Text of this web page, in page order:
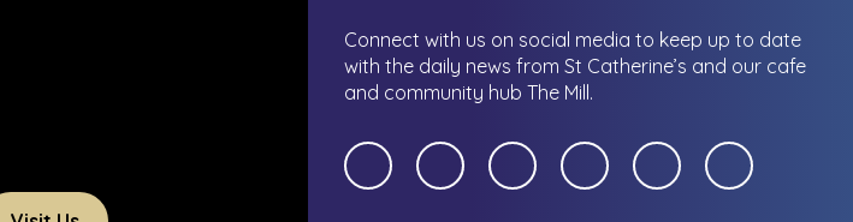
Connect with us on social media to keep up to date
with the daily news from St Catherine’s and our cafe
and community hub The Mill.